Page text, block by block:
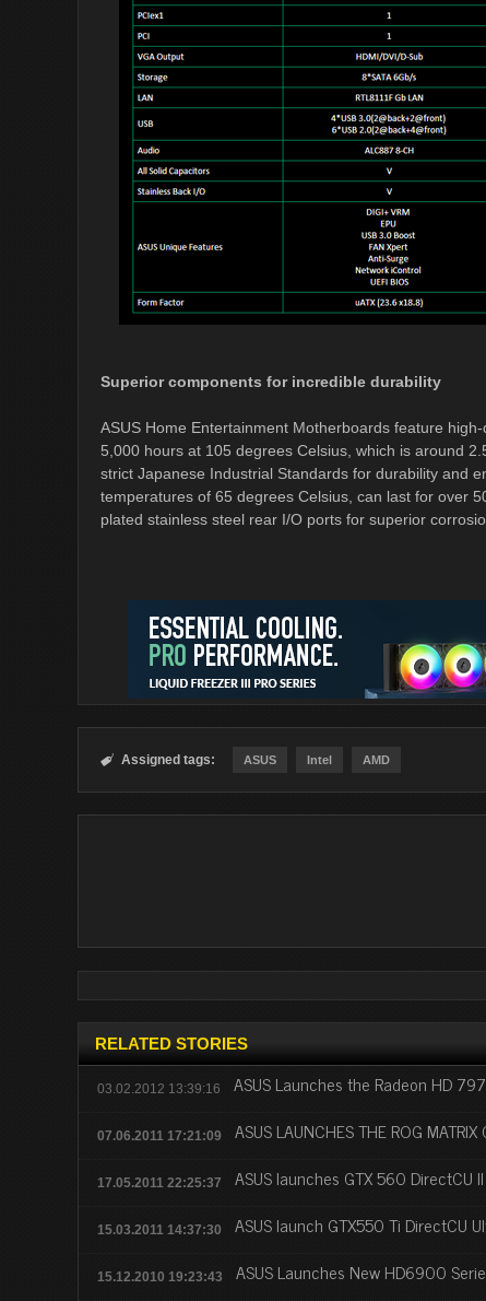
Superior components for incredible durability
ASUS Home Entertainment Motherboards feature
5,000 hours at 105 degrees Celsius, which is around
strict Japanese Industrial Standards for durability and
temperatures of 65 degrees Celsius, can last for over
plated stainless steel rear I/O ports for superior
 Assigned tags: ASUS Intel AMD
RELATED STORIES
03.02.2012 13:39:16 ASUS Launches the Radeon HD
07.06.2011 17:21:09 ASUS LAUNCHES THE ROG
17.05.2011 22:25:37 ASUS launches GTX 560 DirectCU
15.03.2011 14:37:30 ASUS launch GTX550 Ti DirectCU
15.12.2010 19:23:43 ASUS Launches New HD6900